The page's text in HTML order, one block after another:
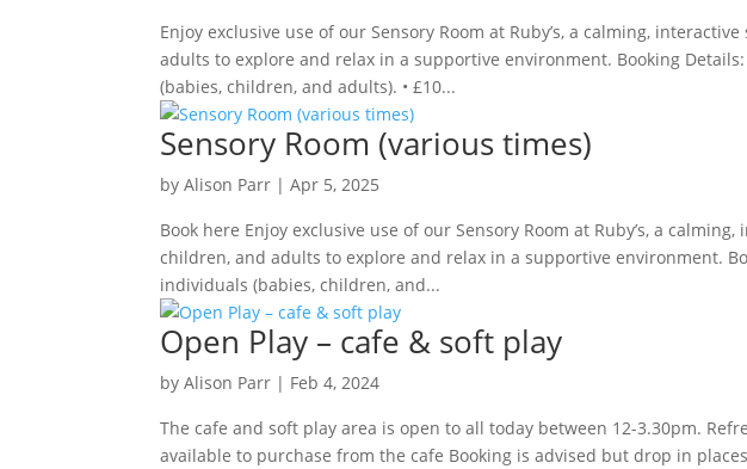
Enjoy exclusive use of our Sensory Room at Ruby’s, a calming,
adults to explore and relax in a supportive environment. Booking
(babies, children, and adults). • £10...
Sensory Room (various times)
byAlison Parr |Apr 5, 2025
Book here Enjoy exclusive use of our Sensory Room at Ruby’s, a
children, and adults to explore and relax in a supportive environment.
individuals (babies, children, and...
Open Play – cafe & soft play
byAlison Parr | Feb 4, 2024
The cafe and soft play area is open to all today between 12-3.30pm.
available to purchase from the cafe Booking is advised but drop in